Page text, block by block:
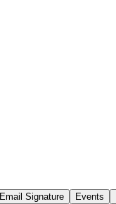
Email Signature Events